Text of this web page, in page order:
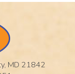
MD 21842